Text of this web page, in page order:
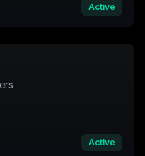
Active
Active